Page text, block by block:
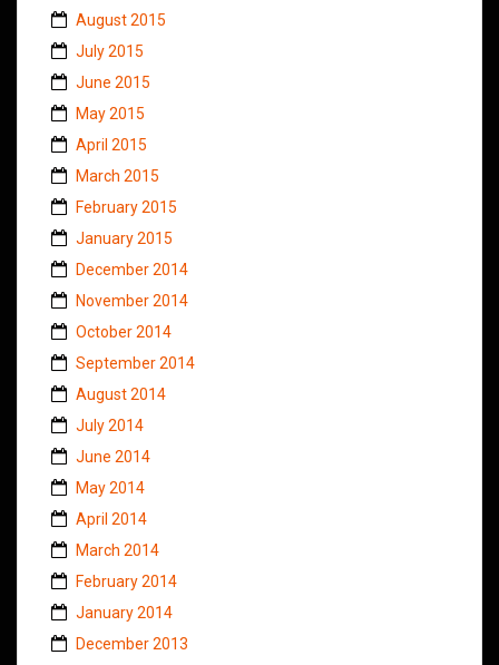
August 2015
July 2015
June 2015
May 2015
April 2015
March 2015
February 2015
January 2015
December 2014
November 2014
October 2014
September 2014
August 2014
July 2014
June 2014
May 2014
April 2014
March 2014
February 2014
January 2014
December 2013